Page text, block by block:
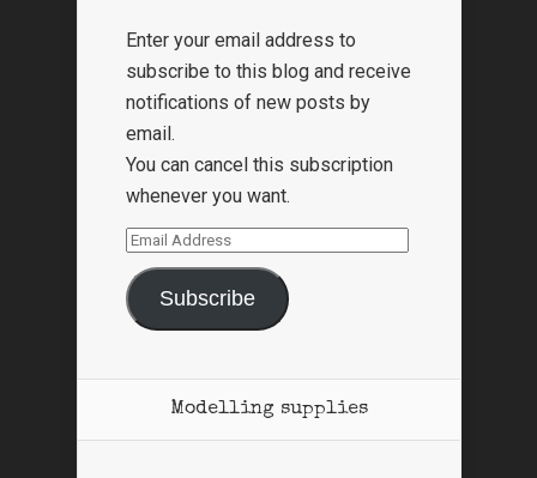
Enter your email address to
subscribe to this blog and receive
notifications of new posts by
email.
You can cancel this subscription
whenever you want.
Email
Address
Subscribe
Modelling supplies